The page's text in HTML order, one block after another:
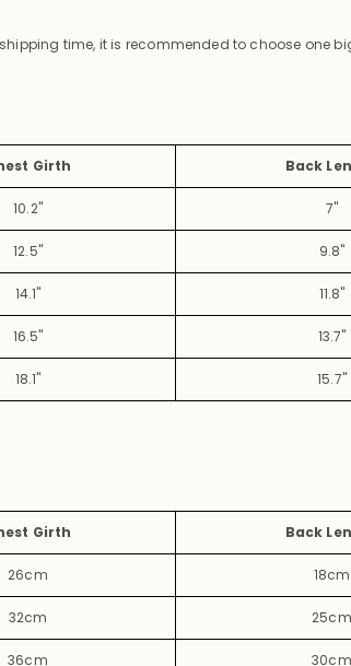
time, it is recommended to choose one
Girth Back
10.2" 7"
12.5" 9.8"
14.1" 11.8"
16.5" 13.7"
18.1" 15.7"
Girth Back
26cm 18cm
32cm 25cm
36cm 30cm